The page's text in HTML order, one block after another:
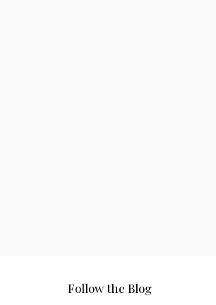
Follow the Blog